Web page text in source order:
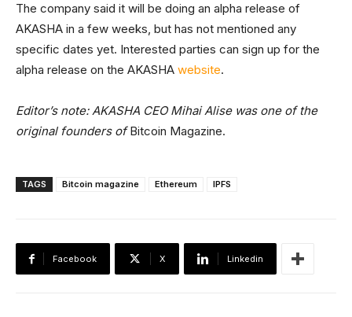
The company said it will be doing an alpha release of
AKASHA in a few weeks, but has not mentioned any
specific dates yet. Interested parties can sign up for the
alpha release on the AKASHA website.
Editor’s note: AKASHA CEO Mihai Alise was one of the
original founders ofBitcoin Magazine.
TAGS Bitcoin magazine Ethereum IPFS
Facebook X Linkedin